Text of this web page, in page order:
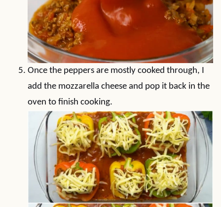
Once the peppers are mostly cooked through, I
add the mozzarella cheese and pop it back in the
oven to finish cooking.